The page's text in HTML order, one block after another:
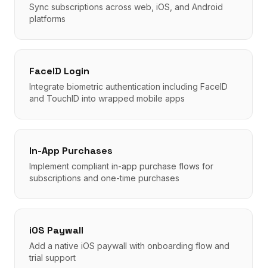
Sync subscriptions across web, iOS, and Android
platforms
FaceID Login
Integrate biometric authentication including FaceID
and TouchID into wrapped mobile apps
In-App Purchases
Implement compliant in-app purchase flows for
subscriptions and one-time purchases
iOS Paywall
Add a native iOS paywall with onboarding flow and
trial support